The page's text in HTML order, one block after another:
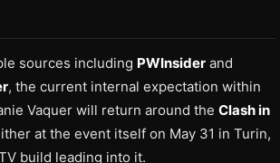
sources including PWInsider and
, the current internal expectation within
Vaquer will return around the Clash in
at the event itself on May 31 in Turin,
build leading into it.